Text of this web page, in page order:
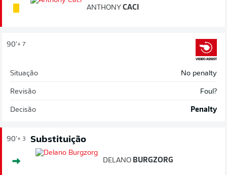
ANTHONY CACI
90'+ 7
Situação No penalty
Revisão Foul?
Decisão Penalty
90'+ 3 Substituição
DELANO BURGZORG